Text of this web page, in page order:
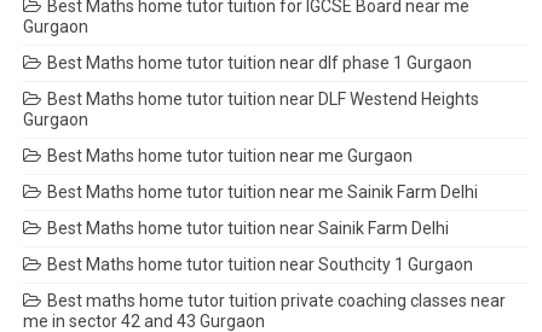
Best Maths home tutor tuition for IGCSE Board near me
Gurgaon
Best Maths home tutor tuition near dlf phase 1 Gurgaon
Best Maths home tutor tuition near DLF Westend Heights
Gurgaon
Best Maths home tutor tuition near me Gurgaon
Best Maths home tutor tuition near me Sainik Farm Delhi
Best Maths home tutor tuition near Sainik Farm Delhi
Best Maths home tutor tuition near Southcity 1 Gurgaon
Best maths home tutor tuition private coaching classes near
me in sector 42 and 43 Gurgaon